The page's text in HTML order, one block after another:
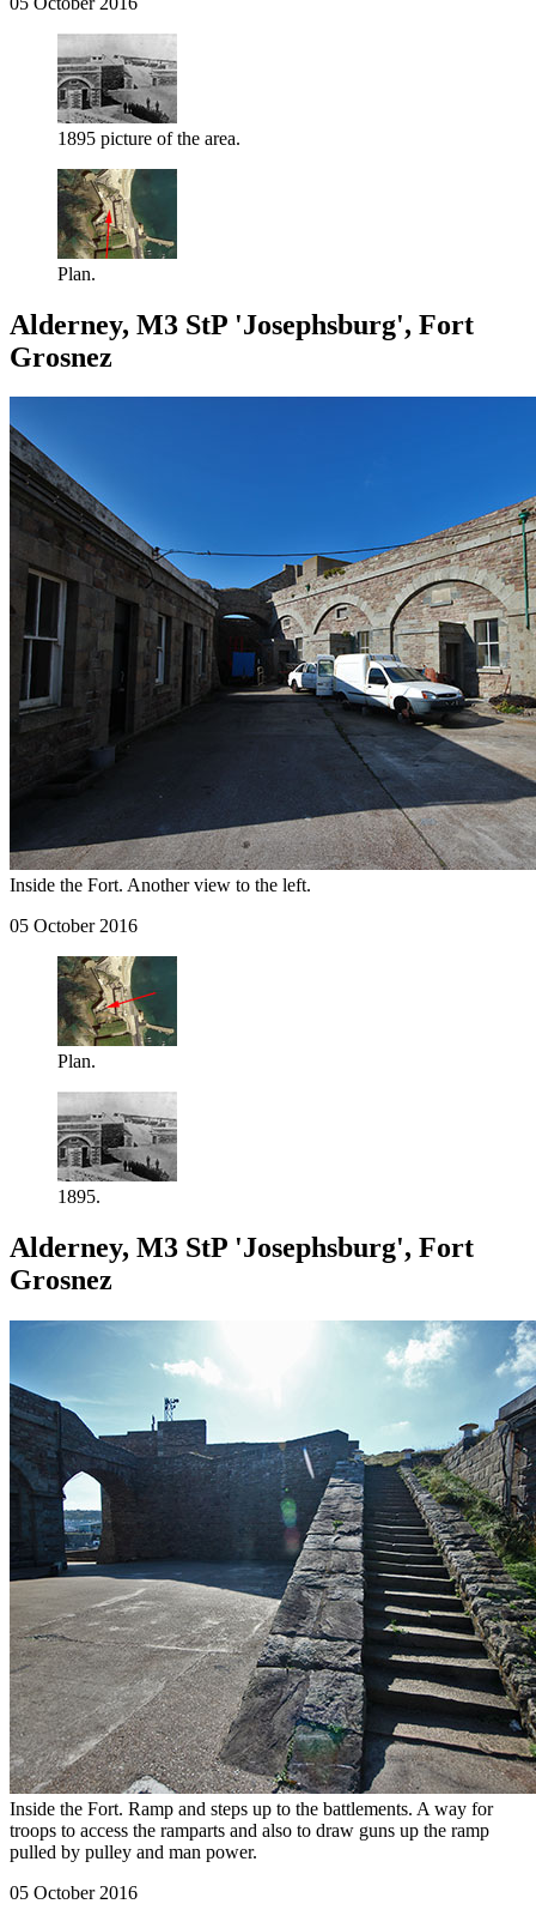
1895 picture of the area.
Plan.
Alderney, M3 StP 'Josephsburg', Fort
Grosnez
Inside the Fort. Another view to the left.
05 October 2016
Plan.
1895.
Alderney, M3 StP 'Josephsburg', Fort
Grosnez
Inside the Fort. Ramp and steps up to the battlements. A way for
troops to access the ramparts and also to draw guns up the ramp
pulled by pulley and man power.
05 October 2016